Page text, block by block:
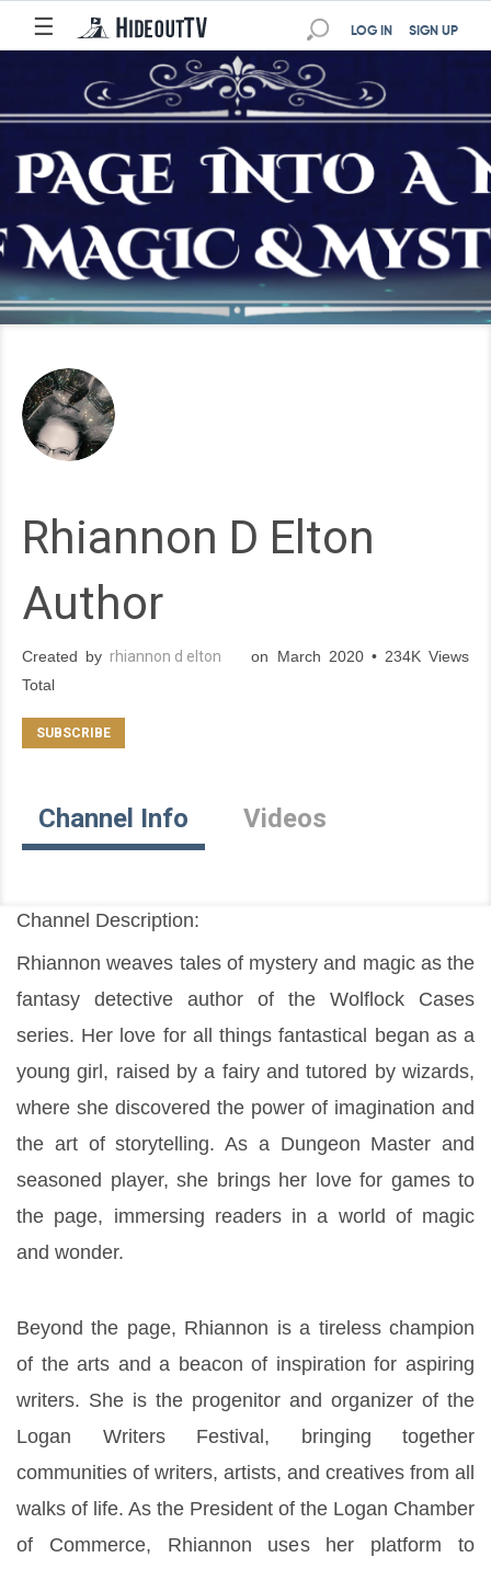
☰ SIGN UP
LOG IN
Rhiannon D Elton
Author
Created by rhiannon d elton
on March 2020 • 234K Views
Total
Channel Info Videos
Channel Description:
Rhiannon weaves tales of mystery and magic as the
fantasy detective author of the Wolflock Cases
series. Her love for all things fantastical began as a
young girl, raised by a fairy and tutored by wizards,
where she discovered the power of imagination and
the art of storytelling. As a Dungeon Master and
seasoned player, she brings her love for games to
the page, immersing readers in a world of magic
and wonder.
Beyond the page, Rhiannon is a tireless champion
of the arts and a beacon of inspiration for aspiring
writers. She is the progenitor and organizer of the
Logan Writers Festival, bringing together
communities of writers, artists, and creatives from all
walks of life. As the President of the Logan Chamber
of Commerce, Rhiannon uses her platform to